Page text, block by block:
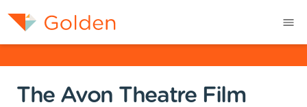
The Avon Theatre Film